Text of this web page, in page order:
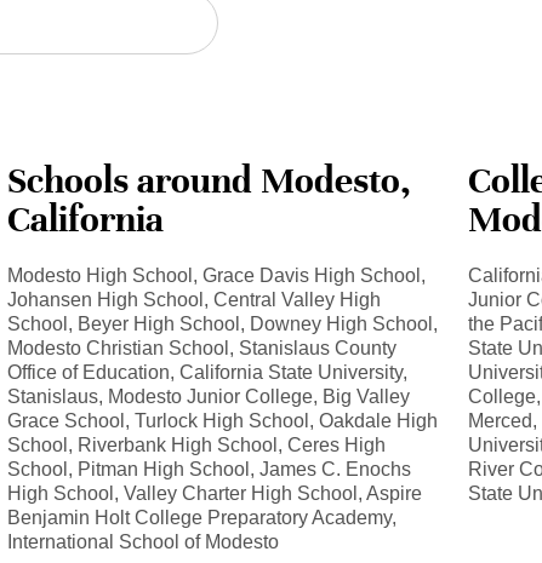
Schools around Modesto,
California
Modesto High School, Grace Davis High School,
Johansen High School, Central Valley High
School, Beyer High School, Downey High School,
Modesto Christian School, Stanislaus County
Office of Education, California State University,
Stanislaus, Modesto Junior College, Big Valley
Grace School, Turlock High School, Oakdale High
School, Riverbank High School, Ceres High
School, Pitman High School, James C. Enochs
High School, Valley Charter High School, Aspire
Benjamin Holt College Preparatory Academy,
International School of Modesto
Junior
the
State
River
State